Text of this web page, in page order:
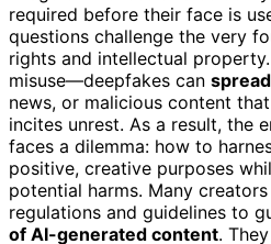
required before their face is
questions challenge the very
rights and intellectual
misuse—deepfakes can
news, or malicious content
incites unrest. As a result, the
faces a dilemma: how to
positive, creative purposes
potential harms. Many
regulations and guidelines to
of AI-generated content.